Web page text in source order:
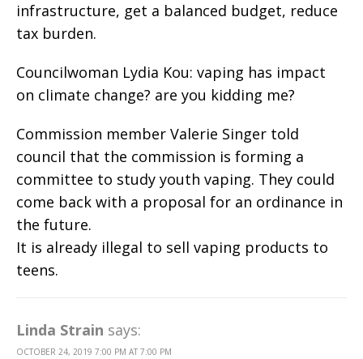
infrastructure, get a balanced budget, reduce
tax burden.
Councilwoman Lydia Kou: vaping has impact
on climate change? are you kidding me?
Commission member Valerie Singer told
council that the commission is forming a
committee to study youth vaping. They could
come back with a proposal for an ordinance in
the future.
It is already illegal to sell vaping products to
teens.
Linda Strain says:
OCTOBER 24, 2019 7:00 PM AT 7:00 PM